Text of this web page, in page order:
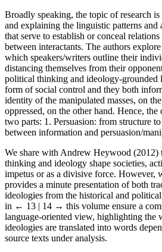
Broadly speaking, the topic of research
and explaining the linguistic patterns and
that serve to establish or conceal
between interactants. The authors
which speakers/writers outline their
distancing themselves from their
political thinking and ideology-grounded
form of social control and they both
identity of the manipulated masses, on
oppressed, on the other hand. Hence,
two parts: 1. Persuasion: from structure
between information and persuasion/
We share with Andrew Heywood (2012)
thinking and ideology shape societies,
impetus or as a divisive force. However,
provides a minute presentation of both
ideologies from the historical and
in ← 13 | 14 → this volume ensure a
language-oriented view, highlighting the
ideologies are translated into words
source texts under analysis.